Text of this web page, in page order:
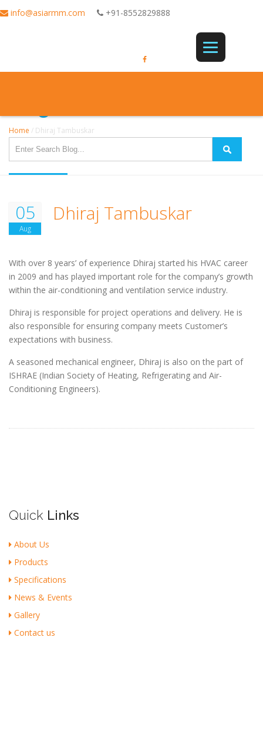
info@asiarmm.com +91-8552829888
Home / Dhiraj Tambuskar
05
Aug
Dhiraj Tambuskar
With over 8 years’ of experience Dhiraj started his HVAC career
in 2009 and has played important role for the company’s growth
within the air-conditioning and ventilation service industry.
Dhiraj is responsible for project operations and delivery. He is
also responsible for ensuring company meets Customer’s
expectations with business.
A seasoned mechanical engineer, Dhiraj is also on the part of
ISHRAE (Indian Society of Heating, Refrigerating and Air-
Conditioning Engineers).
Quick Links
About Us
Products
Specifications
News & Events
Gallery
Contact us